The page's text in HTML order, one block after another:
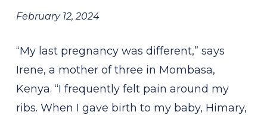
February 12, 2024
“My last pregnancy was different,” says
Irene, a mother of three in Mombasa,
Kenya. “I frequently felt pain around my
ribs. When I gave birth to my baby, Himary,